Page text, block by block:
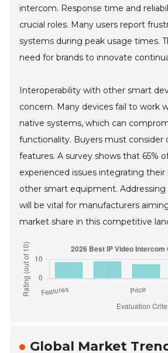
intercom. Response time and
crucial roles. Many users report
systems during peak usage times.
need for brands to innovate
Interoperability with other smart
concern. Many devices fail to work
native systems, which can
functionality. Buyers must consider
features. A survey shows that 65%
experienced issues integrating
other smart equipment.
will be vital for manufacturers
market share in this competitive
Global Market